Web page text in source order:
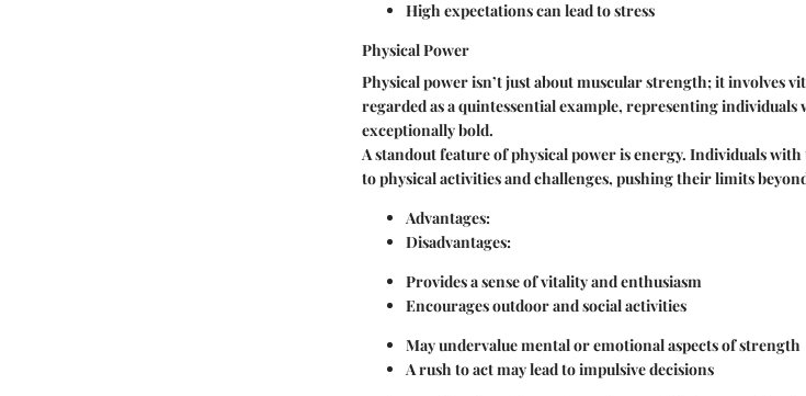
High expectations can lead to stress
Physical Power
Physical power isn’t just about muscular strength; it involves
regarded as a quintessential example, representing
exceptionally bold.
A standout feature of physical power is energy. Individuals
to physical activities and challenges, pushing their limits
Advantages:
Disadvantages:
Provides a sense of vitality and enthusiasm
Encourages outdoor and social activities
May undervalue mental or emotional aspects of strength
A rush to act may lead to impulsive decisions